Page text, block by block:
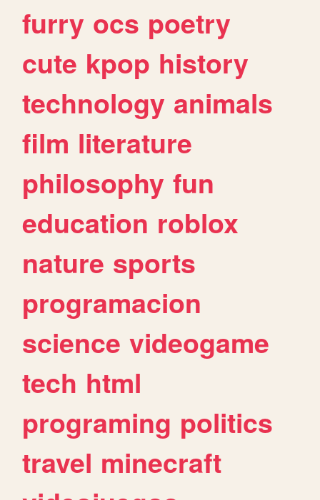
furry ocs poetry
cute kpop history
technology animals
film literature
philosophy fun
education roblox
nature sports
programacion
science videogame
tech html
programing politics
travel minecraft